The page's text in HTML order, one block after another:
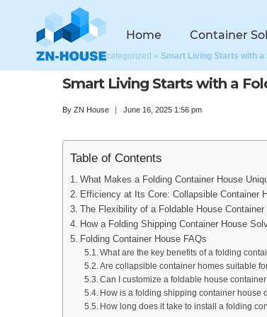
Home Container
Home »Uncategorized » Smart Living Starts with a
Smart Living Starts with a
By ZN House June 16, 2025 1:56 pm
Table of Contents
What Makes a Folding Container House
Efficiency at Its Core: Collapsible Container
The Flexibility of a Foldable House Container
How a Folding Shipping Container House
Folding Container House FAQs
What are the key benefits of a folding
Are collapsible container homes suitable
Can I customize a foldable house
How is a folding shipping container house
How long does it take to install a folding